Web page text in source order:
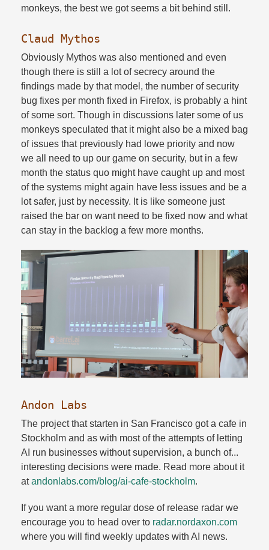
monkeys, the best we got seems a bit behind still.​
Claud Mythos
Obviously Mythos was also mentioned and even
though there is still a lot of secrecy around the
findings made by that model, the number of security
bug fixes per month fixed in Firefox, is probably a hint
of some sort. Though in discussions later some of us
monkeys speculated that it might also be a mixed bag
of issues that previously had lowe priority and now
we all need to up our game on security, but in a few
month the status quo might have caught up and most
of the systems might again have less issues and be a
lot safer, just by necessity. It is like someone just
raised the bar on want need to be fixed now and what
can stay in the backlog a few more months.​
Andon Labs
The project that starten in San Francisco got a cafe in
Stockholm and as with most of the attempts of letting
AI run businesses without supervision, a bunch of...
interesting decisions were made. Read more about it
atandonlabs.​com/​blog/​ai-cafe-stockholm.​
If you want a more regular dose of release radar we
encourage you to head over to radar.​nordaxon.​com
where you will find weekly updates with AI news.​